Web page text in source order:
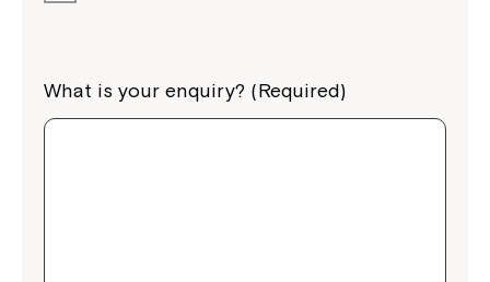
What is your enquiry? (Required)